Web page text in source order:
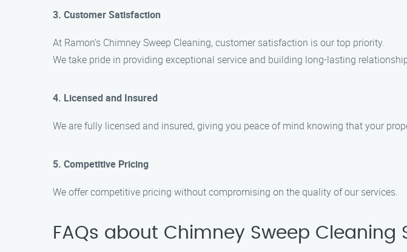
3. Customer Satisfaction
At Ramon’s Chimney Sweep Cleaning, customer satisfaction is our top priority.
We take pride in providing exceptional service and building long-lasting
4. Licensed and Insured
We are fully licensed and insured, giving you peace of mind knowing that your
5. Competitive Pricing
We offer competitive pricing without compromising on the quality of our services.
FAQs about Chimney Sweep Cleaning